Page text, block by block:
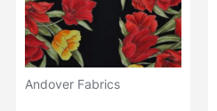
Andover Fabrics